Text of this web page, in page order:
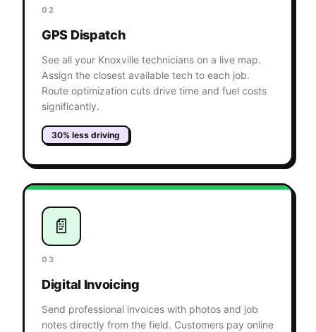
02
GPS Dispatch
See all your Knoxville technicians on a live map.
Assign the closest available tech to each job.
Route optimization cuts drive time and fuel costs
significantly.
30% less driving
📄
03
Digital Invoicing
Send professional invoices with photos and job
notes directly from the field. Customers pay online